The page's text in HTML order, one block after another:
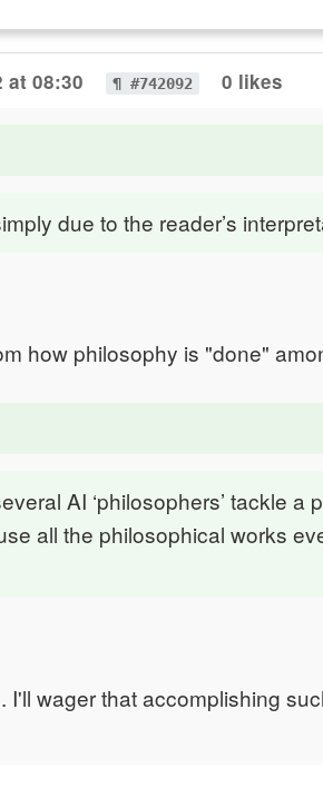
at 08:30 ¶ #742092 0 likes
due to the reader’s
how philosophy is "done"
AI ‘philosophers’ tackle a
all the philosophical works
wager that accomplishing